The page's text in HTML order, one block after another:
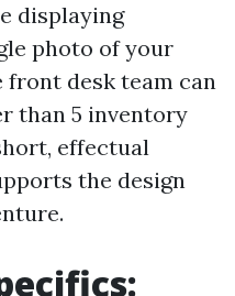
displaying
photo of your
desk team can
than 5 inventory
effectual
the design